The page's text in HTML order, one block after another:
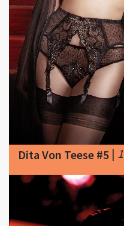
Dita Von Teese #5